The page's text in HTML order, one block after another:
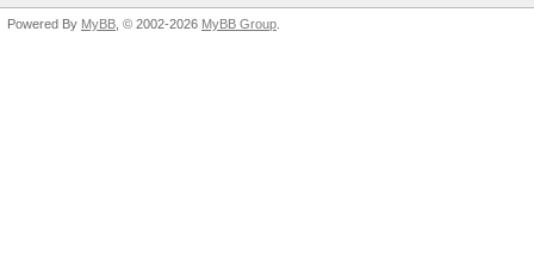
Powered By MyBB , © 2002-2026 MyBB Group